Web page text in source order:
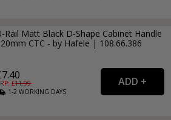
Rail Matt Black D-Shape Cabinet Handle
CTC - by Hafele | 108.66.386
£11.99
1-2WORKING DAYS